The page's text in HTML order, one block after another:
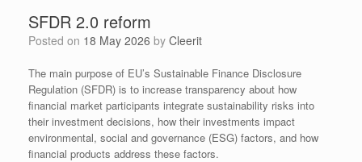
SFDR 2.0 reform
Posted on 18 May 2026 by Cleerit
The main purpose of EU’s Sustainable Finance Disclosure
Regulation (SFDR) is to increase transparency about how
financial market participants integrate sustainability risks into
their investment decisions, how their investments impact
environmental, social and governance (ESG) factors, and how
financial products address these factors.